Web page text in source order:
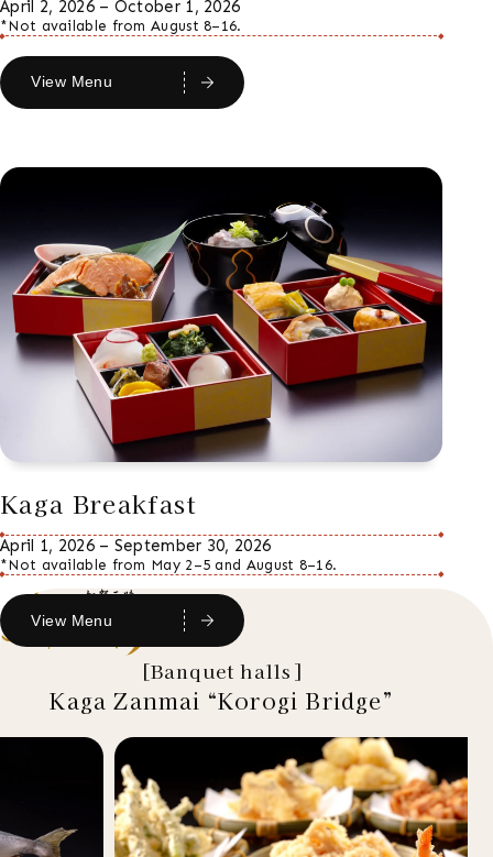
April 2, 2026 – October 1, 2026
*Not available from August 8–16.
View Menu
Kaga Breakfast
April 1, 2026 – September 30, 2026
*Not available from May 2–5 and August 8–16.
View Menu
[Banquet halls]
Kaga Zanmai “Korogi Bridge”